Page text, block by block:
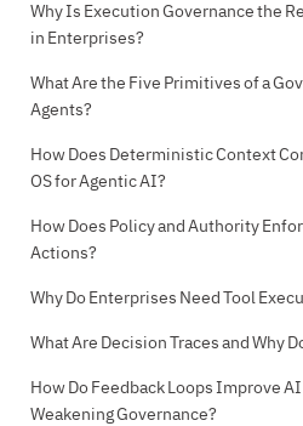
Why Is Execution Governance the
in Enterprises?
What Are the Five Primitives of a
Agents?
How Does Deterministic Context
OS for Agentic AI?
How Does Policy and Authority
Actions?
Why Do Enterprises Need Tool
What Are Decision Traces and Why
How Do Feedback Loops Improve
Weakening Governance?